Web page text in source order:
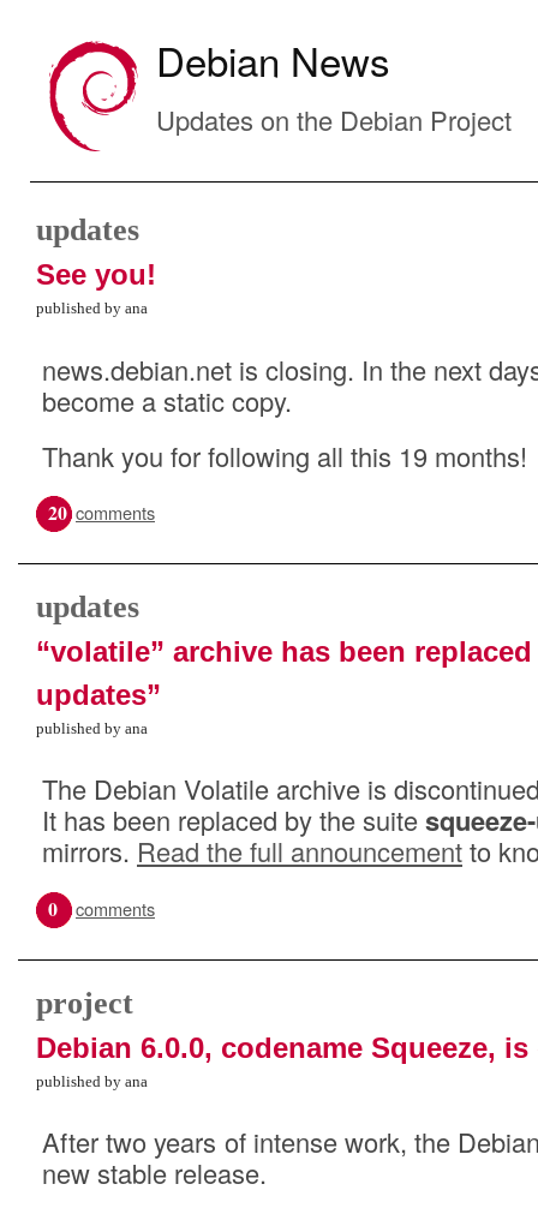
Debian News
Updates on the Debian Project
updates
See you!
published by ana
news.debian.net is closing. In the next
become a static copy.
Thank you for following all this 19 months!
20 comments
updates
“volatile” archive has been
updates”
published by ana
The Debian Volatile archive is
It has been replaced by the suite
mirrors. Read the full announcementto
0 comments
project
Debian 6.0.0, codename Squeeze,
published by ana
After two years of intense work, the
new stable release.